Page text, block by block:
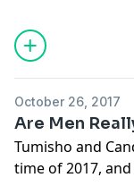
October 26, 2017
Are Men
Tumisho and
time of 2017,